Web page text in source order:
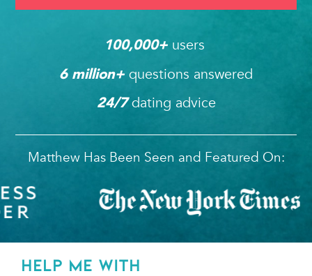
100,000+ users
6 million+ questions answered
24/7dating advice
Matthew Has Been Seen and Featured On:
HELP ME WITH